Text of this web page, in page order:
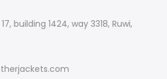
building 1424, way 3318, Ruwi,